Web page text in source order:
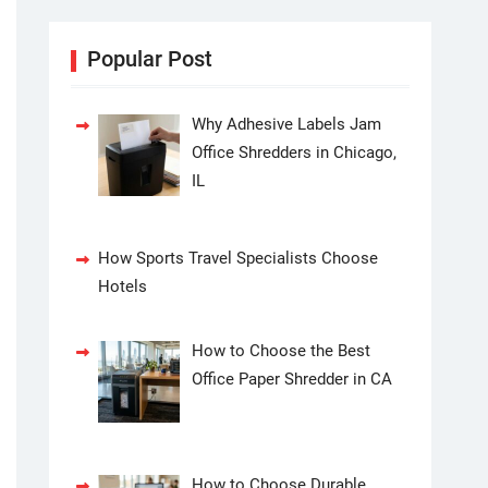
Popular Post
Why Adhesive Labels Jam
Office Shredders in Chicago,
IL
How Sports Travel Specialists Choose
Hotels
How to Choose the Best
Office Paper Shredder in CA